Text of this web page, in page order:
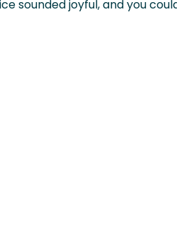
sounded joyful, and you